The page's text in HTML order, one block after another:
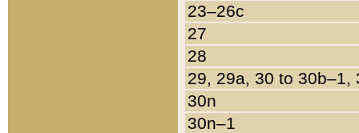
23–26c
27
28
29, 29a, 30 to 30b–1,
30n
30n–1